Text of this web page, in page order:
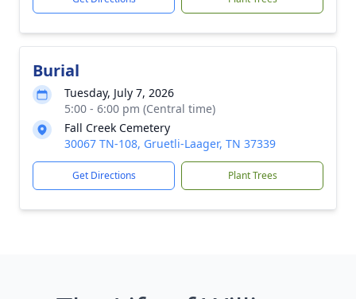
Burial
Tuesday, July 7, 2026
5:00 - 6:00 pm (Central time)
Fall Creek Cemetery
30067 TN-108, Gruetli-Laager, TN 37339
Get Directions Plant Trees